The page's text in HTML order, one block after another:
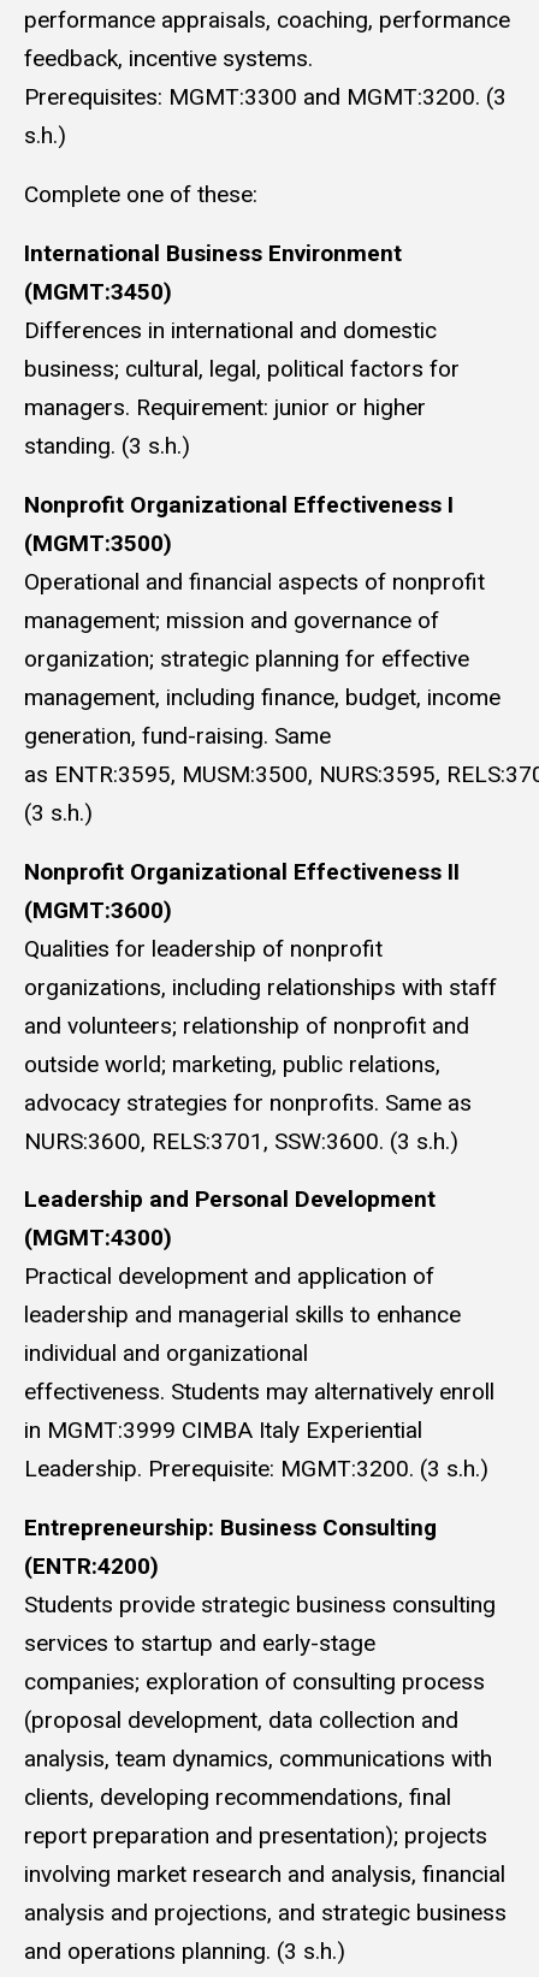
performance appraisals, coaching, performance
feedback, incentive systems.
Prerequisites: MGMT:3300 and MGMT:3200. (3
s.h.)
Complete one of these:
International Business Environment
(MGMT:3450)
Differences in international and domestic
business; cultural, legal, political factors for
managers. Requirement: junior or higher
standing. (3 s.h.)
Nonprofit Organizational Effectiveness I
(MGMT:3500)
Operational and financial aspects of nonprofit
management; mission and governance of
organization; strategic planning for effective
management, including finance, budget, income
generation, fund-raising. Same
as ENTR:3595, MUSM:3500, NURS:3595,
(3 s.h.)
Nonprofit Organizational Effectiveness II
(MGMT:3600)
Qualities for leadership of nonprofit
organizations, including relationships with staff
and volunteers; relationship of nonprofit and
outside world; marketing, public relations,
advocacy strategies for nonprofits. Same as
NURS:3600, RELS:3701, SSW:3600. (3 s.h.)
Leadership and Personal Development
(MGMT:4300)
Practical development and application of
leadership and managerial skills to enhance
individual and organizational
effectiveness. Students may alternatively enroll
in MGMT:3999 CIMBA Italy Experiential
Leadership. Prerequisite: MGMT:3200. (3 s.h.)
Entrepreneurship: Business Consulting
(ENTR:4200)
Students provide strategic business consulting
services to startup and early-stage
companies; exploration of consulting process
(proposal development, data collection and
analysis, team dynamics, communications with
clients, developing recommendations, final
report preparation and presentation); projects
involving market research and analysis, financial
analysis and projections, and strategic business
and operations planning. (3 s.h.)